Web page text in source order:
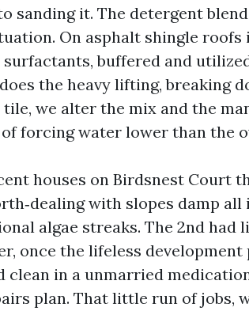
sanding it. The detergent
On asphalt shingle roofs
buffered and
the heavy lifting, breaking
we alter the mix and the
forcing water lower than the
houses on Birdsnest Court
with slopes damp
algae streaks. The 2nd had
once the lifeless development
in a unmarried
plan. That little run of jobs,